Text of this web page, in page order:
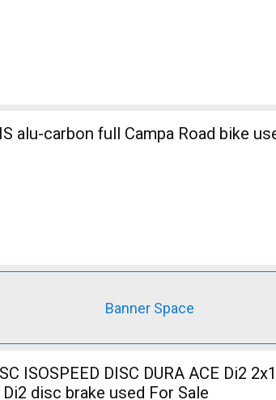
alu-carbon full Campa Road bike
Banner Space
ISOSPEED DISC DURA ACE Di2
disc brake used For Sale